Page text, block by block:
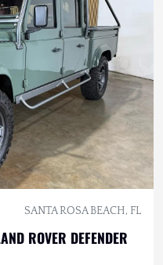
SANTA ROSA BEACH, FL
ROVER DEFENDER